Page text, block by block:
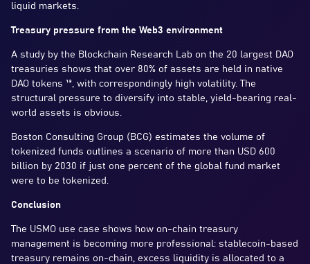
liquid markets.
Treasury pressure from the Web3 environment
A study by the Blockchain Research Lab on the 20 largest DAO
treasuries shows that over 80% of assets are held in native
DAO tokens ¹³, with correspondingly high volatility. The
structural pressure to diversify into stable, yield-bearing real-
world assets is obvious.
Boston Consulting Group (BCG) estimates the volume of
tokenized funds outlines a scenario of more than USD 600
billion by 2030 if just one percent of the global fund market
were to be tokenized.
Conclusion
The USMO use case shows how on-chain treasury
management is becoming more professional: stablecoin-based
treasury remains on-chain, excess liquidity is allocated to a